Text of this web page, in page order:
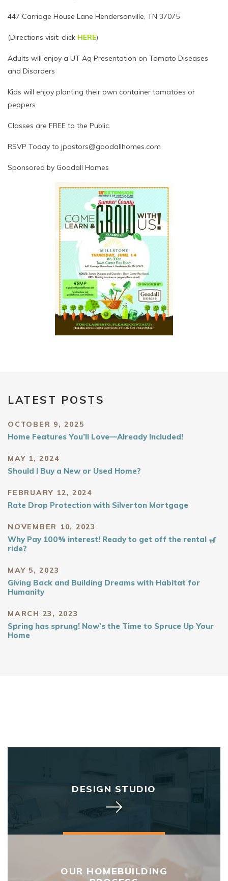
447 Carriage House Lane Hendersonville, TN 37075
(Directions visit: click HERE)
Adults will enjoy a UT Ag Presentation on Tomato Diseases
and Disorders
Kids will enjoy planting their own container tomatoes or
peppers
Classes are FREE to the Public.
RSVP Today to jpastors@goodallhomes.com
Sponsored by Goodall Homes
LATEST POSTS
OCTOBER 9, 2025
Home Features You’ll Love—Already Included!
MAY 1, 2024
Should I Buy a New or Used Home?
FEBRUARY 12, 2024
Rate Drop Protection with Silverton Mortgage
NOVEMBER 10, 2023
Why Pay 100% interest! Ready to get off the rental 🎢
ride?
MAY 5, 2023
Giving Back and Building Dreams with Habitat for
Humanity
MARCH 23, 2023
Spring has sprung! Now’s the Time to Spruce Up Your
Home
DESIGN STUDIO
OUR HOMEBUILDING